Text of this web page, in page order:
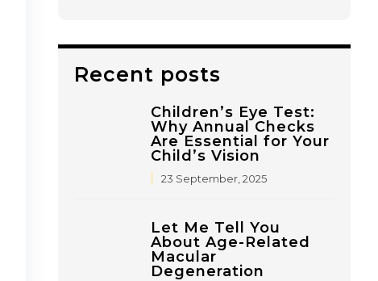
Recent posts
Children’s Eye Test:
Why Annual Checks
Are Essential for Your
Child’s Vision
23 September, 2025
Let Me Tell You
About Age-Related
Macular
Degeneration